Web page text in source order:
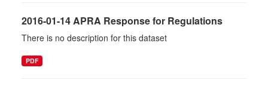
2016-01-14 APRA Response for Regulations
There is no description for this dataset
PDF